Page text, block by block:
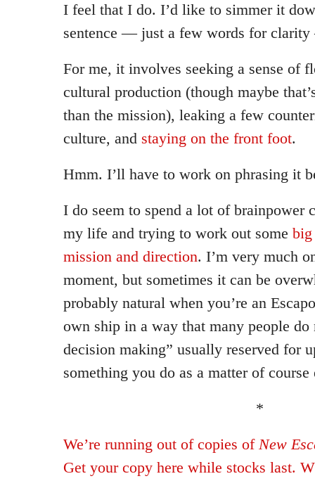
I feel that I do. I’d like to simmer it
sentence — just a few words for
For me, it involves seeking a sense of
cultural production (though maybe
than the mission), leaking a few
culture, and staying on the front foot.
Hmm. I’ll have to work on phrasing it
I do seem to spend a lot of brainpower
my life and trying to work out some big
mission and direction. I’m very much
moment, but sometimes it can be
probably natural when you’re an
own ship in a way that many people
decision making” usually reserved for
something you do as a matter of
*
We’re running out of copies of New
Get your copy here while stocks last.